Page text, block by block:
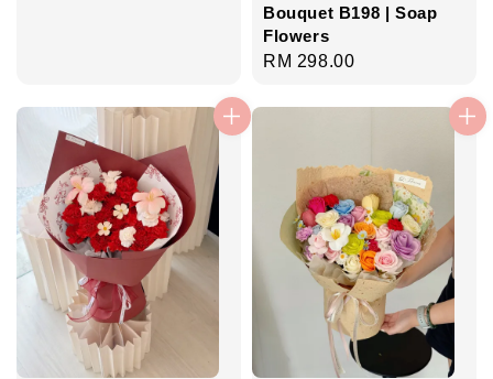
Bouquet B198 | Soap
Flowers
Regular
RM 298.00